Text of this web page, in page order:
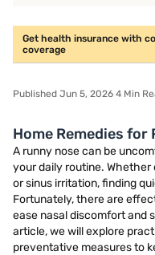
Get health insurance with
coverage
Published Jun 5, 2026 4 Min
Home Remedies for
A runny nose can be
your daily routine. Whether
or sinus irritation, finding
Fortunately, there are
ease nasal discomfort and
article, we will explore
preventative measures to